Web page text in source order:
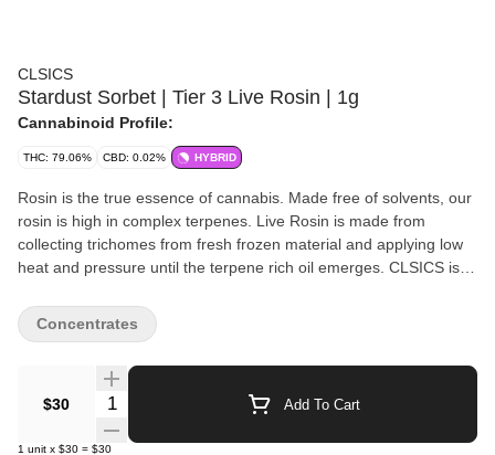
CLSICS
Stardust Sorbet | Tier 3 Live Rosin | 1g
Cannabinoid Profile:
THC: 79.06% CBD: 0.02% HYBRID
Rosin is the true essence of cannabis. Made free of solvents, our
rosin is high in complex terpenes. Live Rosin is made from
collecting trichomes from fresh frozen material and applying low
heat and pressure until the terpene rich oil emerges. CLSICS is a
the art full spectrum live rosin and rosin infused products.
Handcrafted in San Diego, California by true connoisseurs; Ice,
in our products which means that our products are completely
free of any residual solvents typically present in hash made from
butane or CO2 extraction. We believe that rosin is not only the
$30 Quantity Selector Add To Cart
1 unit x $30 = $30
Concentrates